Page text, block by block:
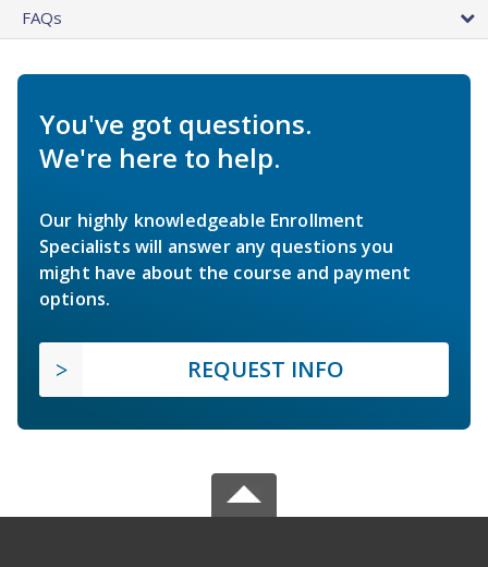
FAQs
You've got questions.
We're here to help.
Our highly knowledgeable Enrollment
Specialists will answer any questions you
might have about the course and payment
options.
REQUEST INFO